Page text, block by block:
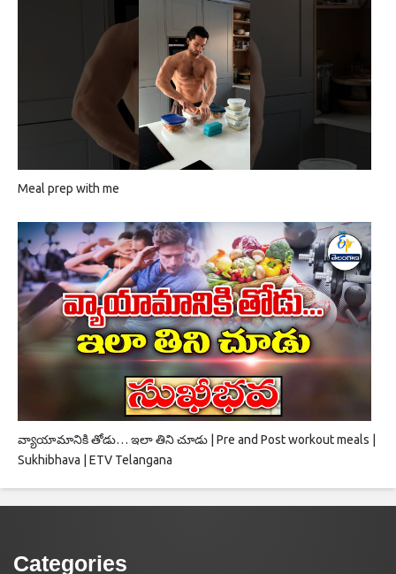
Meal prep with me
వ్యాయామానికి తోడు… ఇలా తిని చూడు | Pre and Post workout meals |
Sukhibhava | ETV Telangana
Categories